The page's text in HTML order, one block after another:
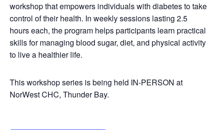
workshop that empowers individuals with diabetes to take
control of their health. In weekly sessions lasting 2.5
hours each, the program helps participants learn practical
skills for managing blood sugar, diet, and physical activity
to live a healthier life.
This workshop series is being held IN-PERSON at
NorWest CHC, Thunder Bay.